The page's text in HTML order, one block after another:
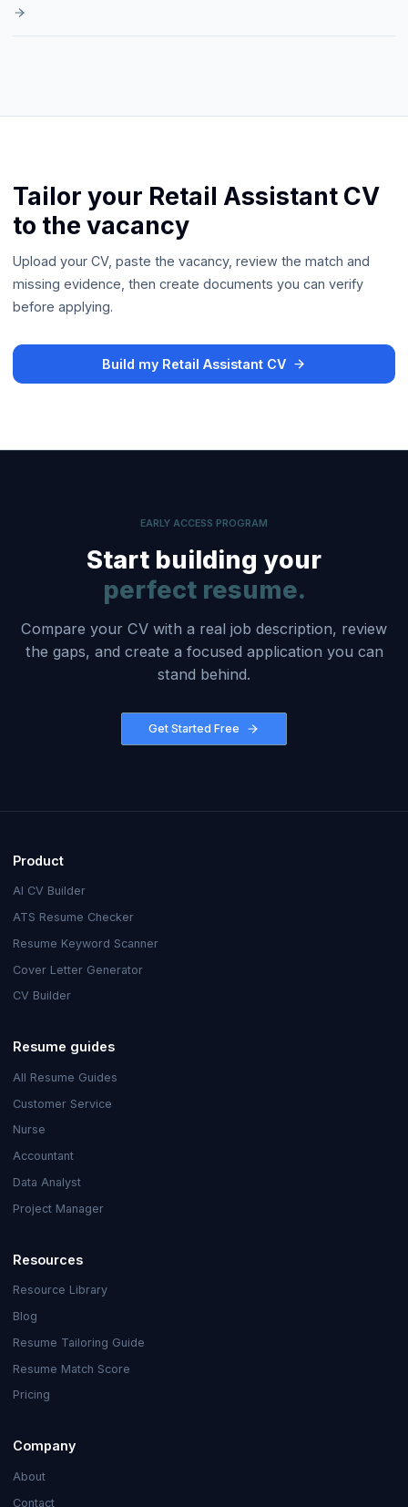
Tailor your Retail Assistant CV
to the vacancy
Upload your CV, paste the vacancy, review the match and
missing evidence, then create documents you can verify
before applying.
Build my Retail Assistant CV
EARLY ACCESS PROGRAM
Start building your
perfect resume.
Compare your CV with a real job description, review
the gaps, and create a focused application you can
stand behind.
Get Started Free
Product
AI CV Builder
ATS Resume Checker
Resume Keyword Scanner
Cover Letter Generator
CV Builder
Resume guides
All Resume Guides
Customer Service
Nurse
Accountant
Data Analyst
Project Manager
Resources
Resource Library
Blog
Resume Tailoring Guide
Resume Match Score
Pricing
Company
About
Contact